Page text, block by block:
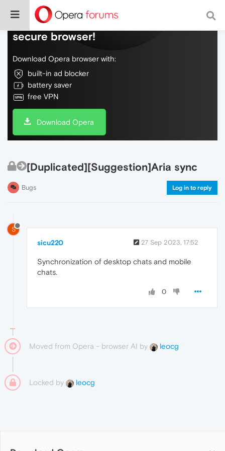
Do more on the web, with a fast and
secure browser!
Download Opera browser with:
built-in ad blocker
battery saver
free VPN
Download Opera
[Duplicated][Suggestion]Aria sync
Bugs Log in to reply
S
sicu220 27 Sep 2023, 17:52
Synchronization of desktop chats and mobile
chats.
0
Moved from Opera - browser AI by leocg
Locked by leocg